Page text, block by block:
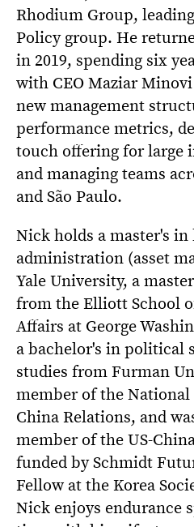
Rhodium Group,
Policy group. He
in 2019, spending six
with CEO Maziar
new management
performance metrics,
touch offering for large
and managing teams
and São Paulo.
Nick holds a master's in
administration (asset
Yale University, a
from the Elliott School
Affairs at George
a bachelor's in political
studies from Furman
member of the
China Relations, and
member of the US-
funded by Schmidt
Fellow at the Korea
Nick enjoys endurance